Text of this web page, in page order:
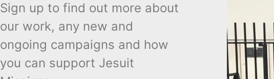
Sign up to find out more about
our work, any new and
ongoing campaigns and how
you can support Jesuit